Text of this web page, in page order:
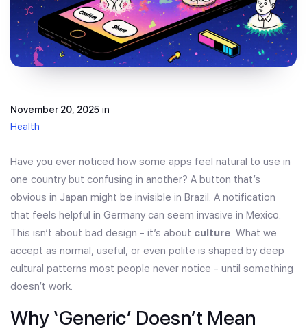
November 20, 2025 in
Health
Have you ever noticed how some apps feel natural to use in
one country but confusing in another? A button that’s
obvious in Japan might be invisible in Brazil. A notification
that feels helpful in Germany can seem invasive in Mexico.
This isn’t about bad design - it’s about culture. What we
accept as normal, useful, or even polite is shaped by deep
cultural patterns most people never notice - until something
doesn’t work.
Why ‘Generic’ Doesn’t Mean